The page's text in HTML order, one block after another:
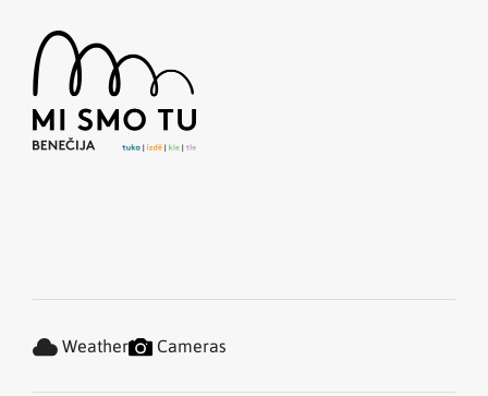
Weather Cameras